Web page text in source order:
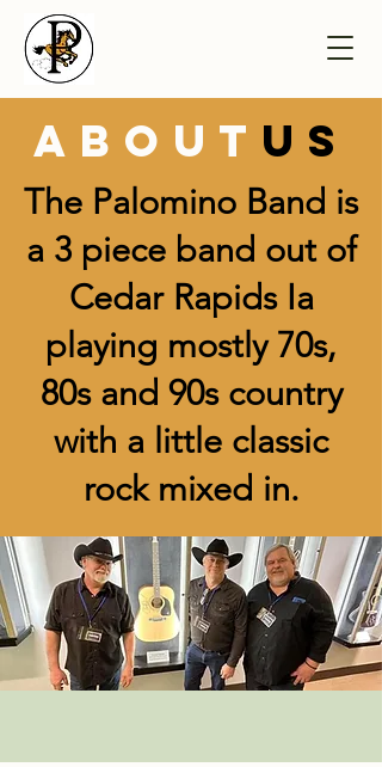
about us
The Palomino Band is
a 3 piece band out of
Cedar Rapids Ia
playing mostly 70s,
80s and 90s country
with a little classic
rock mixed in.